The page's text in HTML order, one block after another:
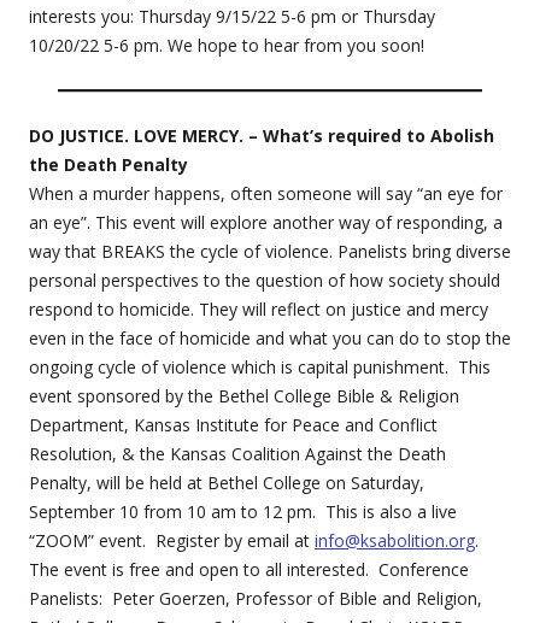
interests you: Thursday 9/15/22 5-6 pm or Thursday
10/20/22 5-6 pm. We hope to hear from you soon!
DO JUSTICE. LOVE MERCY. – What’s required to Abolish
the Death Penalty
When a murder happens, often someone will say “an eye for
an eye”. This event will explore another way of responding, a
way that BREAKS the cycle of violence. Panelists bring diverse
personal perspectives to the question of how society should
respond to homicide. They will reflect on justice and mercy
even in the face of homicide and what you can do to stop the
ongoing cycle of violence which is capital punishment. This
event sponsored by the Bethel College Bible & Religion
Department, Kansas Institute for Peace and Conflict
Resolution, & the Kansas Coalition Against the Death
Penalty, will be held at Bethel College on Saturday,
September 10 from 10 am to 12 pm. This is also a live
“ZOOM” event. Register by email at info@ksabolition.org.
The event is free and open to all interested. Conference
Panelists: Peter Goerzen, Professor of Bible and Religion,